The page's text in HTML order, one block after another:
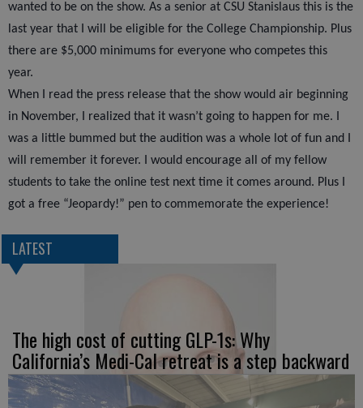
wanted to be on the show. As a senior at CSU Stanislaus this is the
last year that I will be eligible for the College Championship. Plus
there are $5,000 minimums for everyone who competes this
year.
When I read the press release that the show would air beginning
in November, I realized that it wasn’t going to happen for me. I
was a little bummed but the audition was a whole lot of fun and I
will remember it forever. I would encourage all of my fellow
students to take the online test next time it comes around. Plus I
got a free “Jeopardy!” pen to commemorate the experience!
LATEST
The high cost of cutting GLP-1s: Why
California’s Medi-Cal retreat is a step backward